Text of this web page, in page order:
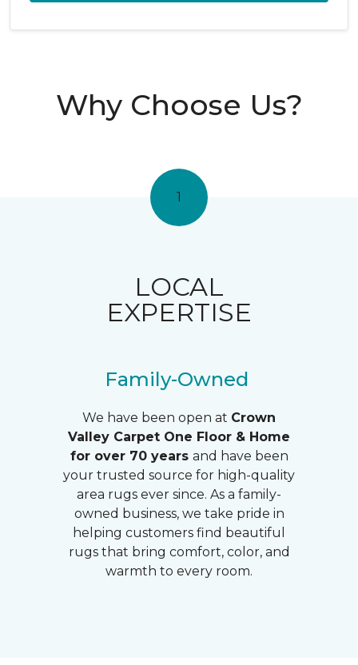
Why Choose Us?
1
LOCAL
EXPERTISE
Family-Owned
We have been open at Crown
Valley Carpet One Floor & Home
for over 70 years and have been
your trusted source for high-quality
area rugs ever since. As a family-
owned business, we take pride in
helping customers find beautiful
rugs that bring comfort, color, and
warmth to every room.